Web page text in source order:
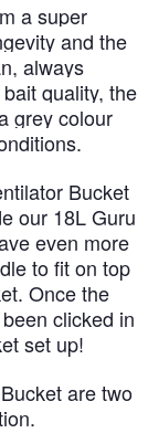
a super
and the
always
quality, the
grey colour
Bucket
our 18L Guru
even more
to fit on top
Once the
clicked in
set up!
are two